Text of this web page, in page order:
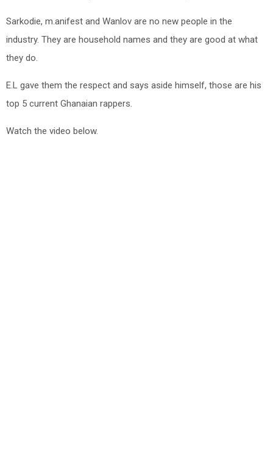
Sarkodie, m.anifest and Wanlov are no new people in the
industry. They are household names and they are good at what
they do.
E.L gave them the respect and says aside himself, those are his
top 5 current Ghanaian rappers.
Watch the video below.